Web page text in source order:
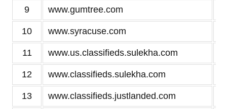
9 www.gumtree.com
10 www.syracuse.com
11 www.us.classifieds.sulekha.com
12 www.classifieds.sulekha.com
13 www.classifieds.justlanded.com